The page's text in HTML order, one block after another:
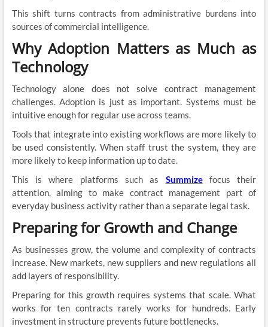
This shift turns contracts from administrative burdens into
sources of commercial intelligence.
Why Adoption Matters as Much as
Technology
Technology alone does not solve contract management
challenges. Adoption is just as important. Systems must be
intuitive enough for regular use across teams.
Tools that integrate into existing workflows are more likely to
be used consistently. When staff trust the system, they are
more likely to keep information up to date.
This is where platforms such as Summizefocus their
attention, aiming to make contract management part of
everyday business activity rather than a separate legal task.
Preparing for Growth and Change
As businesses grow, the volume and complexity of contracts
increase. New markets, new suppliers and new regulations all
add layers of responsibility.
Preparing for this growth requires systems that scale. What
works for ten contracts rarely works for hundreds. Early
investment in structure prevents future bottlenecks.